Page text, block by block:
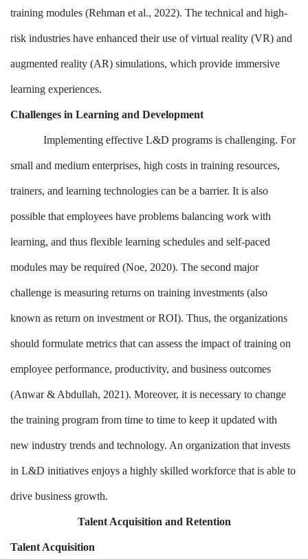
training modules (Rehman et al., 2022). The technical and high-
risk industries have enhanced their use of virtual reality (VR) and
augmented reality (AR) simulations, which provide immersive
learning experiences.
Challenges in Learning and Development
Implementing effective L&D programs is challenging. For
small and medium enterprises, high costs in training resources,
trainers, and learning technologies can be a barrier. It is also
possible that employees have problems balancing work with
learning, and thus flexible learning schedules and self-paced
modules may be required (Noe, 2020). The second major
challenge is measuring returns on training investments (also
known as return on investment or ROI). Thus, the organizations
should formulate metrics that can assess the impact of training on
employee performance, productivity, and business outcomes
(Anwar & Abdullah, 2021). Moreover, it is necessary to change
the training program from time to time to keep it updated with
new industry trends and technology. An organization that invests
in L&D initiatives enjoys a highly skilled workforce that is able to
drive business growth.
Talent Acquisition and Retention
Talent Acquisition